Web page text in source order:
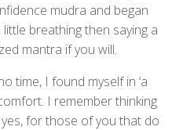
mudra and began
breathing then saying a
mantra if you will.
time, I found myself in ‘a
I remember thinking
yes, for those of you that do